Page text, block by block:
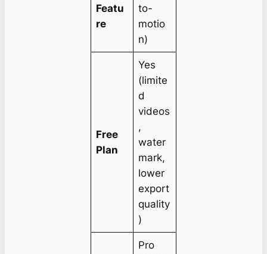
Featu
re
to-
motio
n)
Free
Plan
Yes
(limite
d
videos
,
water
mark,
lower
export
quality
)
Pro